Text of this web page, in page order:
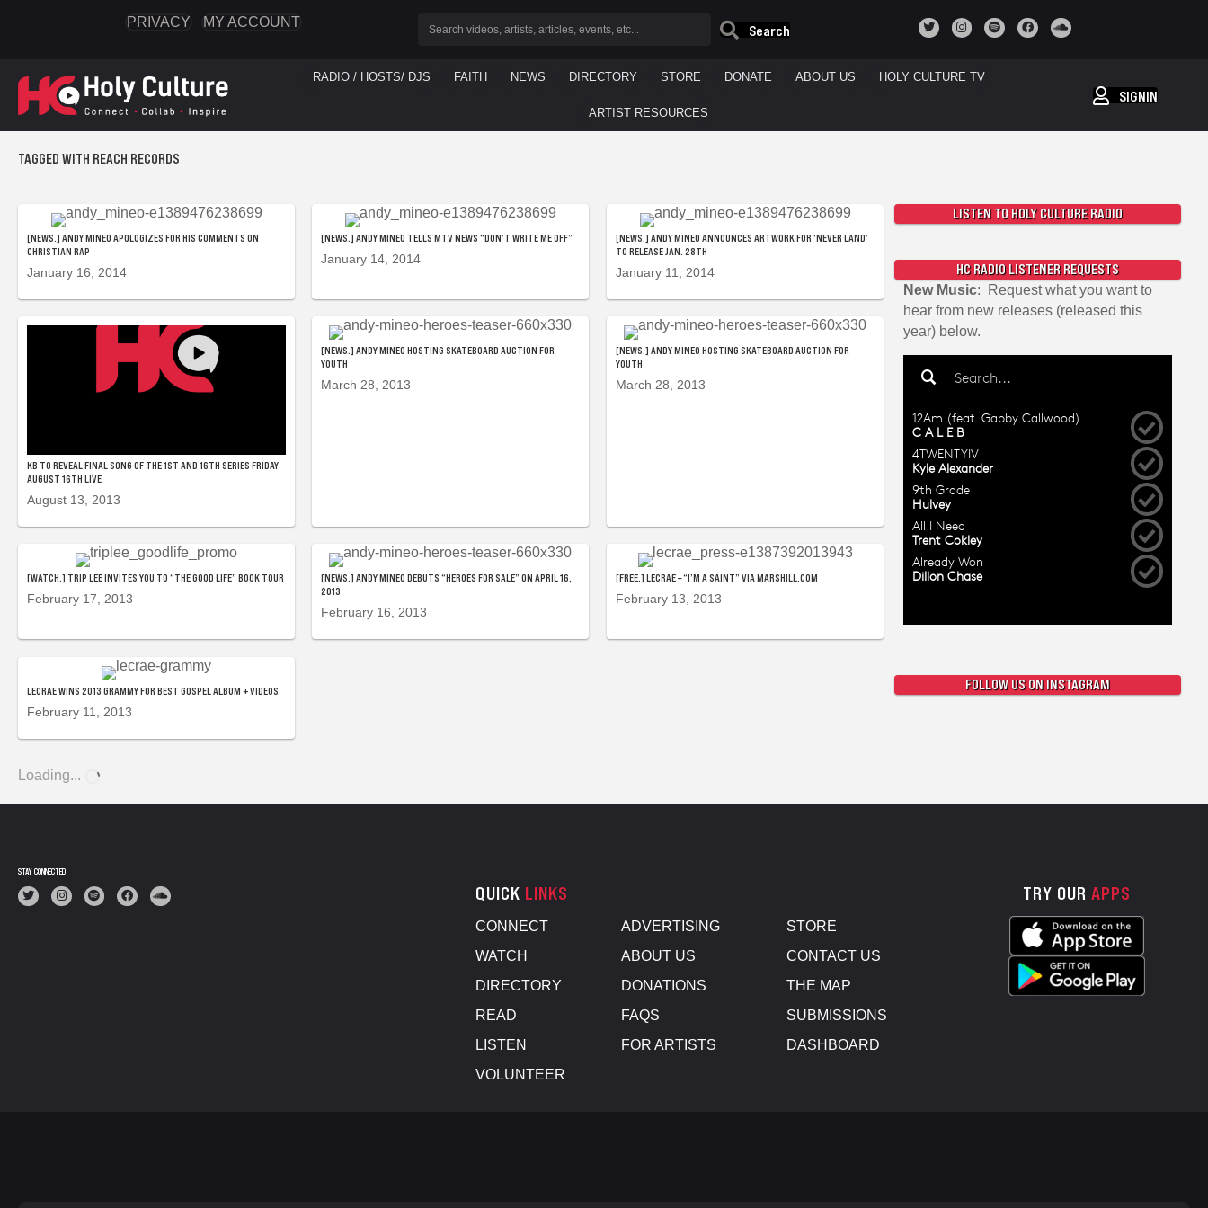
PRIVACY MY ACCOUNT
Search
RADIO / HOSTS/ DJS FAITH NEWS DIRECTORY STORE DONATE ABOUT US HOLY CULTURE TV
ARTIST RESOURCES
SIGNIN
TAGGED WITH REACH RECORDS
[NEWS.] ANDY MINEO APOLOGIZES FOR HIS COMMENTS ON
CHRISTIAN RAP
January 16, 2014
[NEWS.] ANDY MINEO TELLS MTV NEWS “DON’T WRITE ME OFF”
January 14, 2014
[NEWS.] ANDY MINEO ANNOUNCES ARTWORK FOR ‘NEVER LAND’
TO RELEASE JAN. 28TH
January 11, 2014
KB TO REVEAL FINAL SONG OF THE 1ST AND 16TH SERIES FRIDAY
AUGUST 16TH LIVE
August 13, 2013
[NEWS.] ANDY MINEO HOSTING SKATEBOARD AUCTION FOR
YOUTH
March 28, 2013
[NEWS.] ANDY MINEO HOSTING SKATEBOARD AUCTION FOR
YOUTH
March 28, 2013
[WATCH.] TRIP LEE INVITES YOU TO “THE GOOD LIFE” BOOK TOUR
February 17, 2013
[NEWS.] ANDY MINEO DEBUTS “HEROES FOR SALE” ON APRIL 16,
2013
February 16, 2013
[FREE.] LECRAE – “I’M A SAINT” VIA MARSHILL.COM
February 13, 2013
LECRAE WINS 2013 GRAMMY FOR BEST GOSPEL ALBUM + VIDEOS
February 11, 2013
Loading...
LISTEN TO HOLY CULTURE RADIO
HC RADIO LISTENER REQUESTS
New Music: Request what you want to
hear from new releases (released this
year) below.
FOLLOW US ON INSTAGRAM
STAY CONNECTED
QUICK LINKS
CONNECT
WATCH
DIRECTORY
READ
LISTEN
VOLUNTEER
ADVERTISING
ABOUT US
DONATIONS
FAQS
FOR ARTISTS
STORE
CONTACT US
THE MAP
SUBMISSIONS
DASHBOARD
TRY OUR APPS